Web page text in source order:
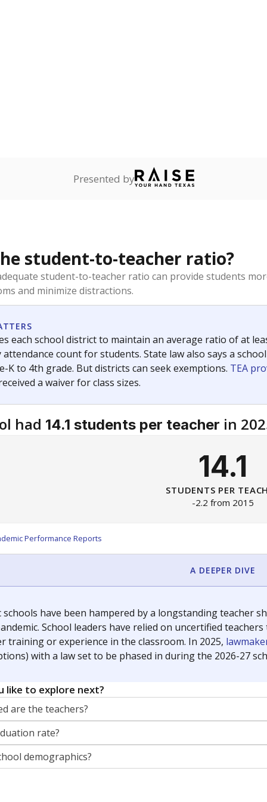
, orread moreabout sending a
Texas Tribune, working in partnership with Open Campus.
for The Texas Tribune. He grew up attending Texas